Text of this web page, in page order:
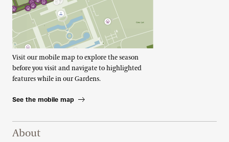
Visit our mobile map to explore the season
before you visit and navigate to highlighted
features while in our Gardens.
See the mobile map
Footer Right Top
About